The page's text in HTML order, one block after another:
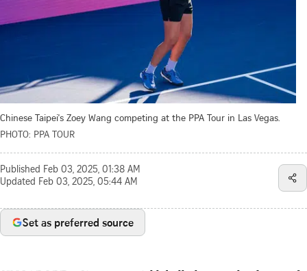
Chinese Taipei's Zoey Wang competing at the PPA Tour in Las Vegas.
PHOTO: PPA TOUR
Published Feb 03, 2025, 01:38 AM
Updated Feb 03, 2025, 05:44 AM
Set as preferred source